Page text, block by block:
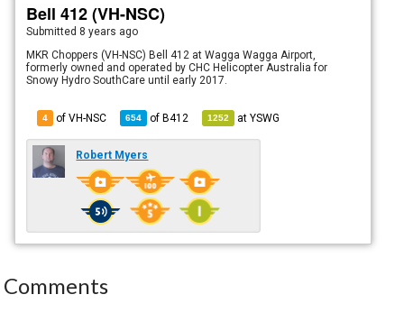
Bell 412 (VH-NSC)
Submitted 8 years ago
MKR Choppers (VH-NSC) Bell 412 at Wagga Wagga Airport,
formerly owned and operated by CHC Helicopter Australia for
Snowy Hydro SouthCare until early 2017.
4 of VH-NSC 654 ofB412 1252 atYSWG
Robert Myers
Comments